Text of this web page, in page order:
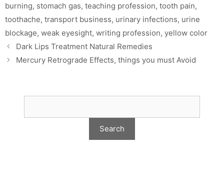
burning, stomach gas, teaching profession, tooth pain,
toothache, transport business, urinary infections, urine
blockage, weak eyesight, writing profession, yellow color
Dark Lips Treatment Natural Remedies
Mercury Retrograde Effects, things you must Avoid